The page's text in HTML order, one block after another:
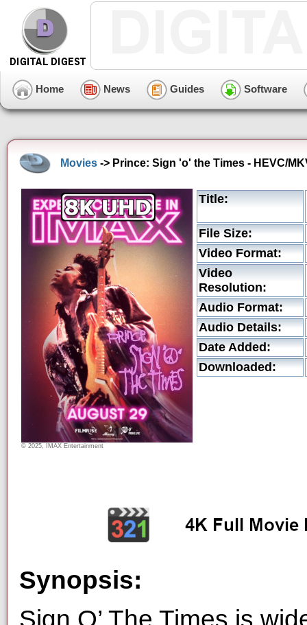
Home News Guides Software
Movies -> Prince: Sign 'o' the Times - HEVC/
© 2025, IMAX Entertainment
Title:
File Size:
Video Format:
Video
Resolution:
Audio Format:
Audio Details:
Date Added:
Downloaded:
Synopsis:
Sign O’ The Times is